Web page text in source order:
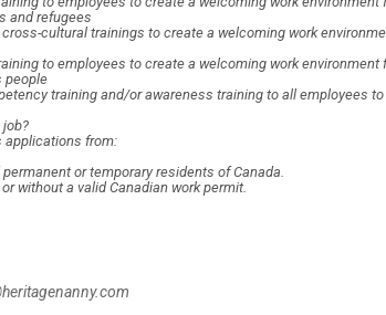
and refugees
cultural trainings to create a welcoming work
to employees to create a welcoming work environment
people
training and/or awareness training to all employees
job?
applications from:
or temporary residents of Canada.
without a valid Canadian work permit.